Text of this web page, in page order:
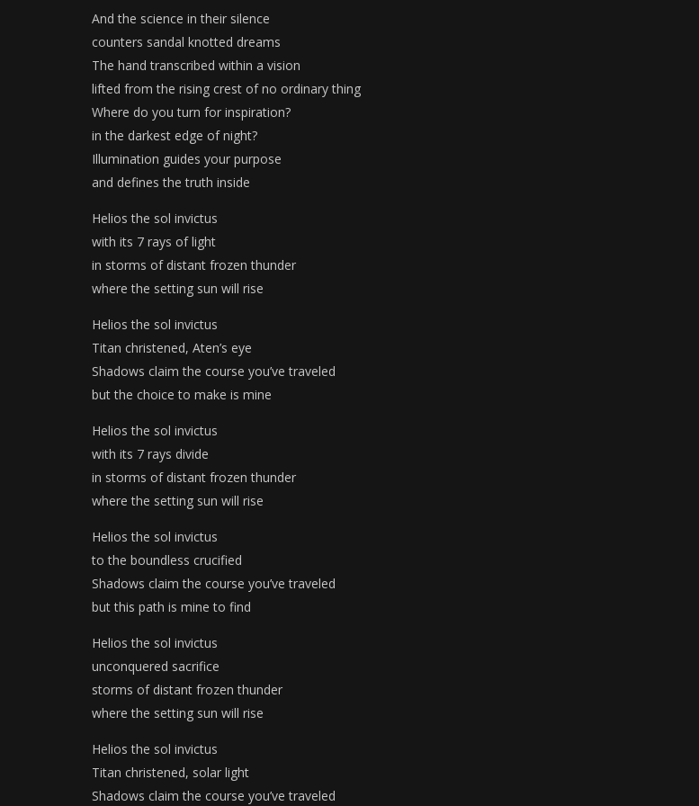
And the science in their silence
counters sandal knotted dreams
The hand transcribed within a vision
lifted from the rising crest of no ordinary thing
Where do you turn for inspiration?
in the darkest edge of night?
Illumination guides your purpose
and defines the truth inside
Helios the sol invictus
with its 7 rays of light
in storms of distant frozen thunder
where the setting sun will rise
Helios the sol invictus
Titan christened, Aten’s eye
Shadows claim the course you’ve traveled
but the choice to make is mine
Helios the sol invictus
with its 7 rays divide
in storms of distant frozen thunder
where the setting sun will rise
Helios the sol invictus
to the boundless crucified
Shadows claim the course you’ve traveled
but this path is mine to find
Helios the sol invictus
unconquered sacrifice
storms of distant frozen thunder
where the setting sun will rise
Helios the sol invictus
Titan christened, solar light
Shadows claim the course you’ve traveled